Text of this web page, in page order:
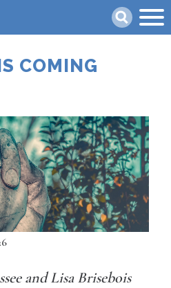
COMING
and Lisa Brisebois